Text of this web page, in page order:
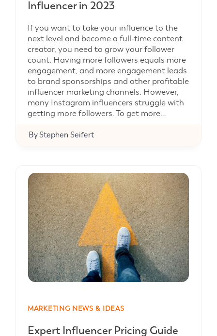
Influencer in 2023
ByStephen Seifert
If you want to take your influence to the
next level and become a full-time content
creator, you need to grow your follower
count. Having more followers equals more
engagement, and more engagement leads
to brand sponsorships and other profitable
influencer marketing channels. However,
many Instagram influencers struggle with
getting more followers. To get more…
MARKETING NEWS & IDEAS
Expert Influencer Pricing Guide